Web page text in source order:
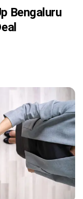
Bengaluru